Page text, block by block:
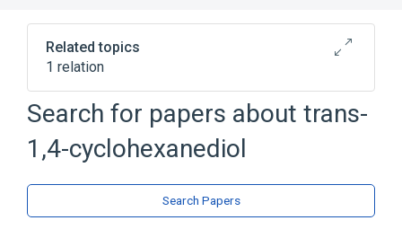
Related topics
1 relation
Broader( 1)
1,4-cyclohexanediol
Search for papers about trans-
1,4-cyclohexanediol
Search Papers